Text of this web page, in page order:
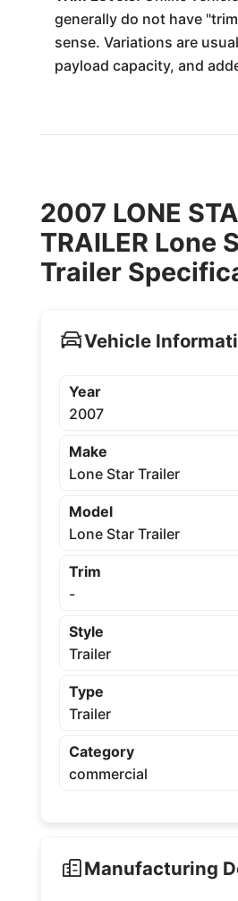
generally do not have
sense. Variations are
payload capacity, and
2007 LONE
TRAILER Lone
Trailer
Vehicle
Year
2007
Make
Lone Star Trailer
Model
Lone Star Trailer
Trim
-
Style
Trailer
Type
Trailer
Category
commercial
Manufacturing